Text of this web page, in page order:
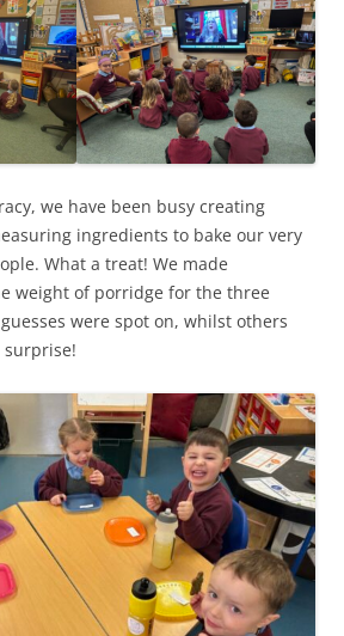
we have been busy creating
ingredients to bake our very
What a treat! We made
weight of porridge for the three
were spot on, whilst others